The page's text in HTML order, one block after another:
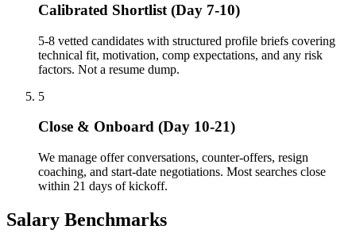
Calibrated Shortlist (Day 7-10)
5-8 vetted candidates with structured profile briefs covering
technical fit, motivation, comp expectations, and any risk
factors. Not a resume dump.
5
Close & Onboard (Day 10-21)
We manage offer conversations, counter-offers, resign
coaching, and start-date negotiations. Most searches close
within 21 days of kickoff.
Salary Benchmarks